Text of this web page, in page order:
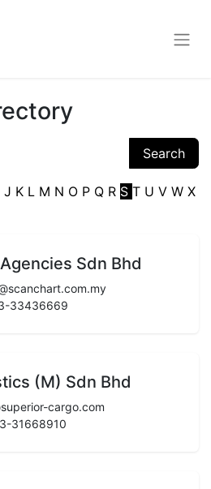
Search
J K L M N O P Q R S T U V W X
Sdn Bhd
33436669
(M) Sdn Bhd
cargo.com
31668910